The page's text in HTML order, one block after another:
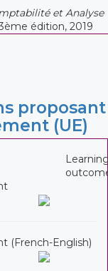
et Analyse
édition, 2019
proposant
(UE)
(French-English)